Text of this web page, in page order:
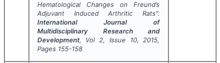
Hematological Changes on Freund’s
Adjuvant Induced Arthritic Rats".
International Journal of
Multidisciplinary Research and
Development, Vol 2, Issue 10, 2015,
Pages 155-158